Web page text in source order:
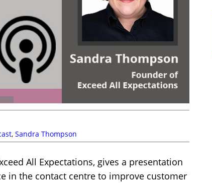
, Sandra Thompson
All Expectations, gives a presentation
in the contact centre to improve customer